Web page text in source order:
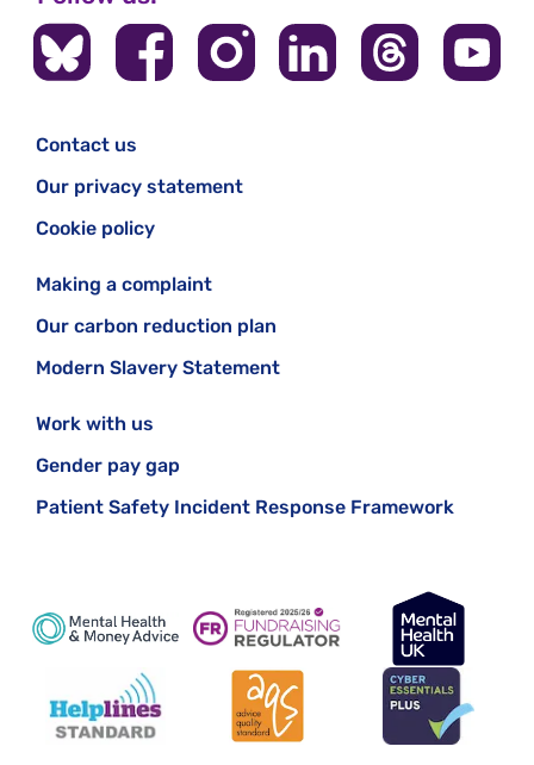
Contact us
Our privacy statement
Cookie policy
Making a complaint
Our carbon reduction plan
Modern Slavery Statement
Work with us
Gender pay gap
Patient Safety Incident Response Framework